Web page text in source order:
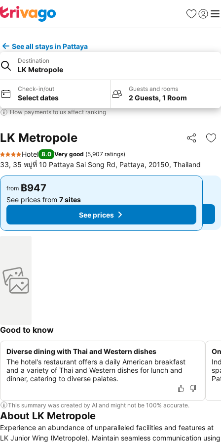
Favorites
Sign in
See all stays in Pattaya
Destination
LK Metropole
Check-in/out
Select dates
Guests and rooms
2 Guests, 1 Room
How payments to us affect ranking
LK Metropole Share
4 Stars
Hotel 8.0 Very good (5,907 ratings)
33, 35 หมู่ที่ 10 Pattaya Sai Song Rd, Pattaya, 20150, Thailand
from ฿947
See prices from 7 sites
See prices
from ฿947
See prices from 7 sites
See prices
Good to know
Diverse dining with Thai and Western dishes
The hotel's restaurant offers a daily American breakfast
and a variety of Thai and Western dishes for lunch and
dinner, catering to diverse palates.
This summary was created by AI and might not be 100% accurate.
About LK Metropole
Experience an abundance of unparalleled facilities and features at
LK Junior Wing (Metropole). Maintain seamless communication using